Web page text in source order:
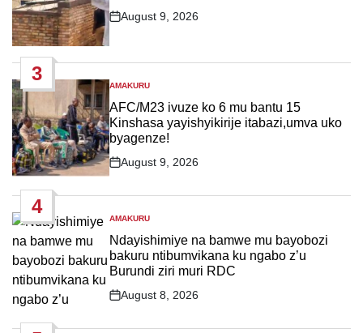
Post
August 9, 2026
3
POSTED
IN
AMAKURU
AFC/M23 ivuze ko 6 mu bantu 15
Kinshasa yayishyikirije itabazi,umva uko
byagenze!
Post
August 9, 2026
4
POSTED
IN
AMAKURU
Ndayishimiye na bamwe mu bayobozi
bakuru ntibumvikana ku ngabo z’u
Burundi ziri muri RDC
Post
August 8, 2026